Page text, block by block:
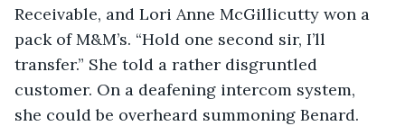
Receivable, and Lori Anne McGillicutty won a
pack of M&M’s. “Hold one second sir, I’ll
transfer.” She told a rather disgruntled
customer. On a deafening intercom system,
she could be overheard summoning Benard.